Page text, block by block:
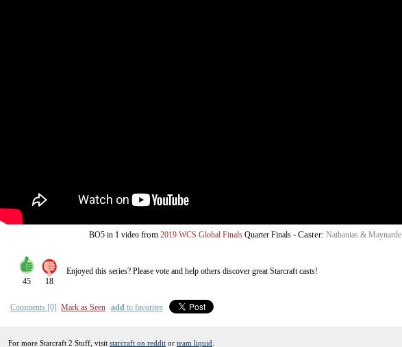
BO5 in 1 video from 2019 WCS Global Finals Quarter Finals - Caster: Nathanias & Maynarde
45 18
Enjoyed this series? Please vote and help others discover greatStarcraftcasts!
Comments [0] Mark as Seen add to favorites
For more Starcraft 2 Stuff, visit starcraft on reddit or team liquid